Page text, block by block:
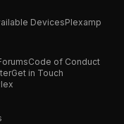
DevicesPlexamp
Code of Conduct
Get in Touch